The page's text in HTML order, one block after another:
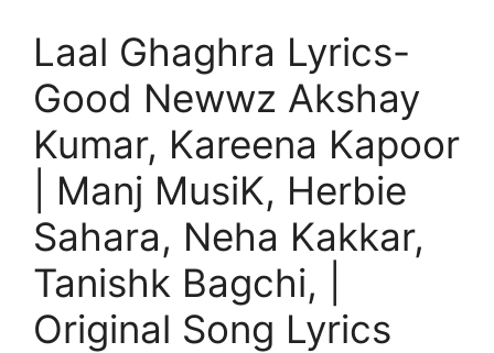
Laal Ghaghra Lyrics-
Good Newwz Akshay
Kumar, Kareena Kapoor
| Manj MusiK, Herbie
Sahara, Neha Kakkar,
Tanishk Bagchi, |
Original Song Lyrics